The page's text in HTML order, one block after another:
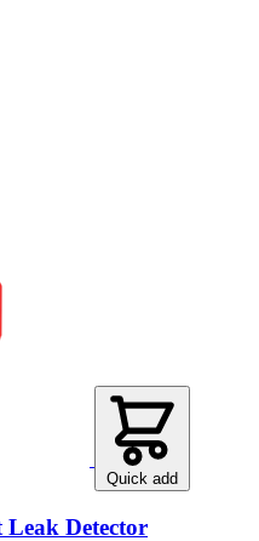
Quick add
Detector